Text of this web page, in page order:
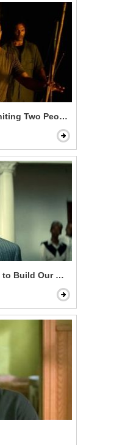
Two Peoples
Build Our Nation